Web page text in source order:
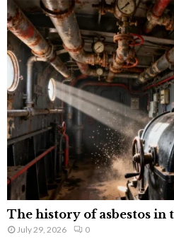
The history of asbestos in
July 29, 2026 0